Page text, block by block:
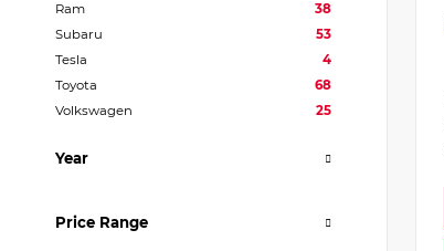
Ram
38
Subaru
53
Tesla
4
Toyota
68
Volkswagen
25
Year
Price Range